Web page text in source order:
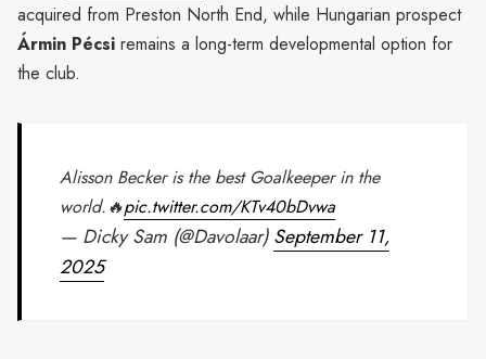
acquired from Preston North End, while Hungarian prospect
Ármin Pécsi remains a long-term developmental option for
the club.
Alisson Becker is the best Goalkeeper in the
world.🔥pic.twitter.com/KTv40bDvwa
— Dicky Sam (@Davolaar)September 11,
2025